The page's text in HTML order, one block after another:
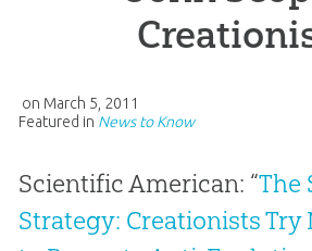
on March 5, 2011
Featured in News to Know
Scientific American: “The
Strategy: Creationists Try